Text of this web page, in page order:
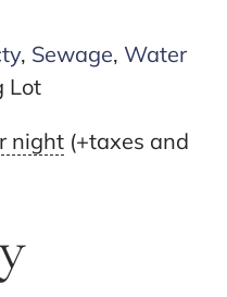
, Sewage, Water
Lot
night (+taxes and